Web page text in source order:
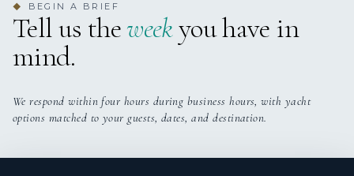
◆ BEGIN A BRIEF
Tell us theweekyou have in
mind.
We respond within four hours during business hours, with yacht
options matched to your guests, dates, and destination.